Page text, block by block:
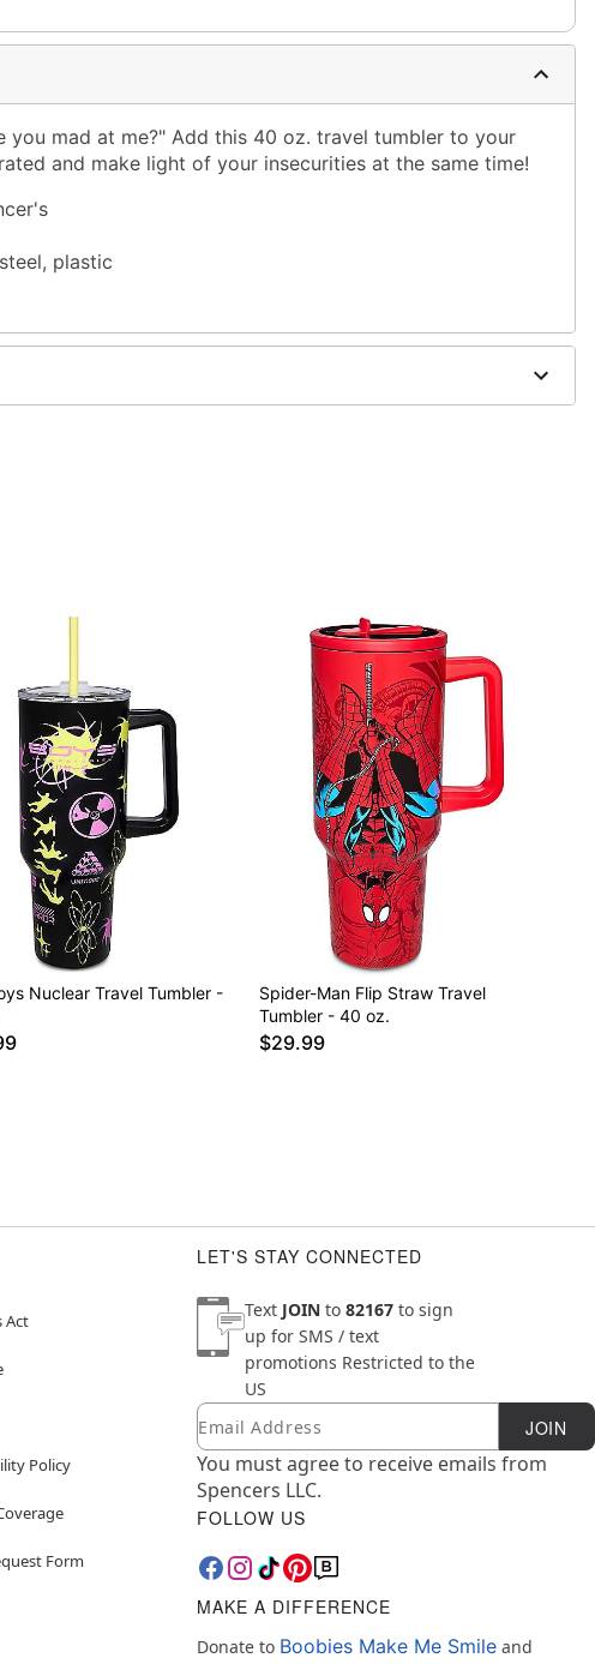
you mad at me?" Add this 40 oz. travel tumbler to your
and make light of your insecurities at the same time!
plastic
Nuclear Travel Tumbler -
Spider-Man Flip Straw Travel
Tumbler - 40 oz.
$29.99
Act
Policy
Form
LET'S STAY CONNECTED
Text JOIN to 82167 to sign
up for SMS / text
promotions Restricted to the
US
Newsletter Subscription
Email JOIN
You must agree to receive emails from
Spencers LLC.
FOLLOW US
MAKE A DIFFERENCE
Donate to Boobies Make Me Smile and